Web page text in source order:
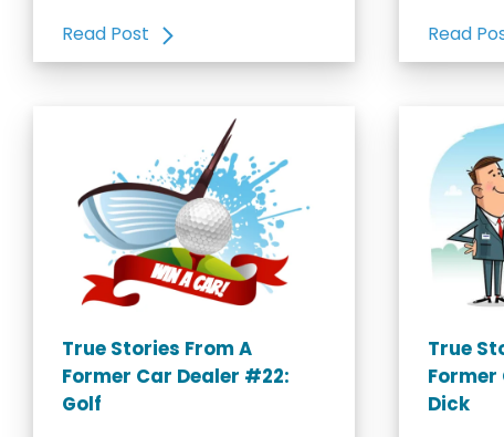
Read Post
Read
True Stories From A
Former Car Dealer #22:
Golf
True
Dick